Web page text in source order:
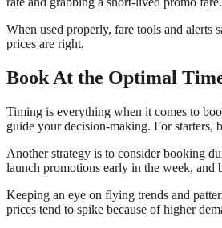
When used properly, fare tools and
prices are right.
Book At the Optimal
Timing is everything when it comes to
guide your decision-making. For
Another strategy is to consider booking
launch promotions early in the week, and
Keeping an eye on flying trends and
prices tend to spike because of higher